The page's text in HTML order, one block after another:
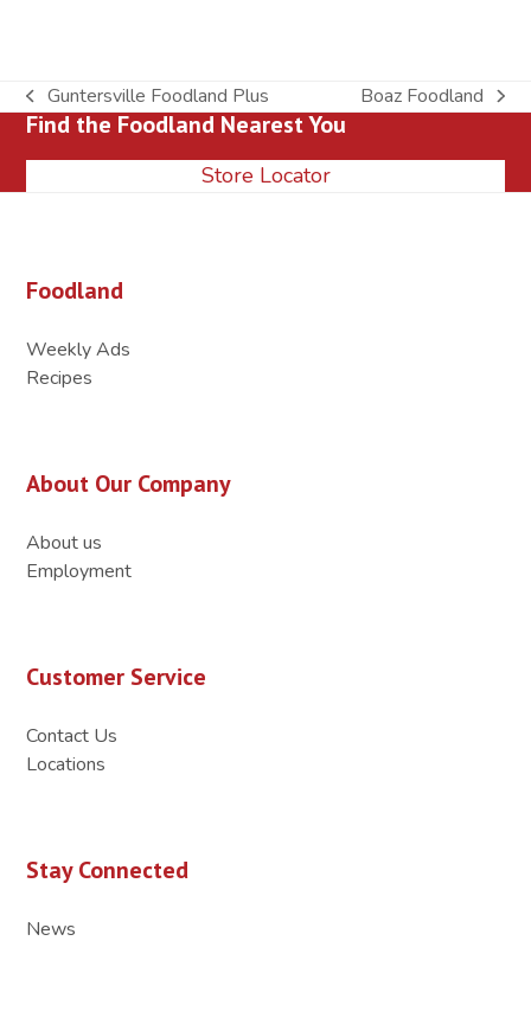
previous
post:
Guntersville Foodland Plus
next
Boaz Foodland
Find the Foodland Nearest You
Store Locator
Foodland
Weekly Ads
Recipes
About Our Company
About us
Employment
Customer Service
Contact Us
Locations
Stay Connected
News